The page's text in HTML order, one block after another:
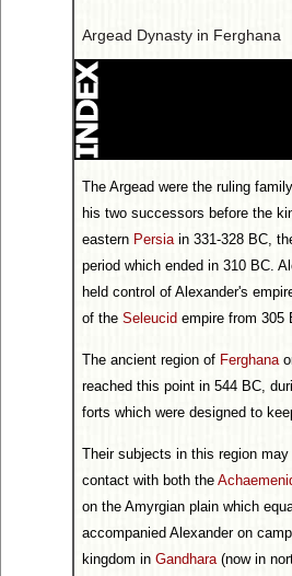
Argead Dynasty in Ferghana
The Argead were the ruling
his two successors before the
eastern Persiain 331-328 BC,
period which ended in 310 BC.
held control of Alexander's
of the Seleucid empire from 305
The ancient region of Ferghana
reached this point in 544 BC,
forts which were designed to
Their subjects in this region
contact with both the
on the Amyrgian plain which
accompanied Alexander on
kingdom in Gandhara(now in